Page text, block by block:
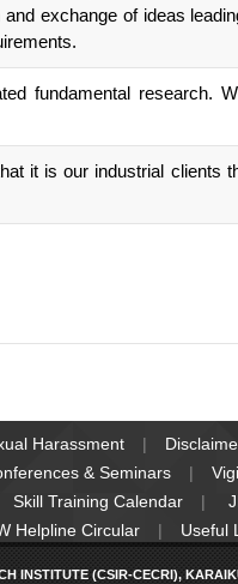
exchange of ideas
fundamental research.
it is our industrial clients
Harassment
& Seminars
Skill Training Calendar
Helpline Circular Useful
INSTITUTE (CSIR-CECRI),